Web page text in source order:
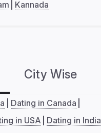
Kannada
City Wise
Dating in Canada
in USA Dating in India